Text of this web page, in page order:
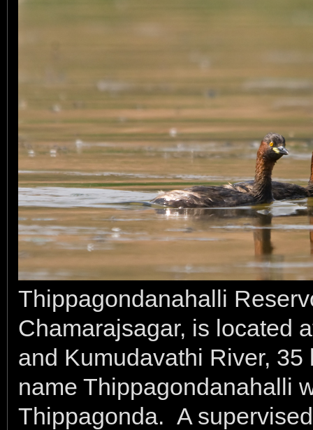
Thippagondanahalli
Chamarajsagar, is located
and Kumudavathi River,
name Thippagondanahalli
Thippagonda. A